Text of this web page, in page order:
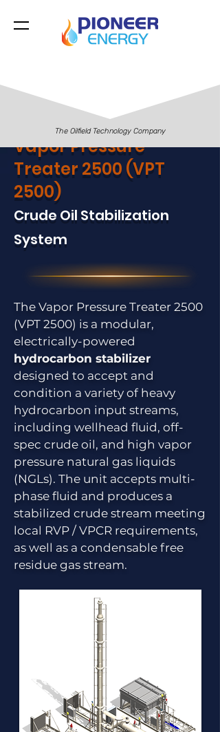
The Oilfield Technology Company
Vapor Pressure
Treater 2500 (VPT
2500)
Crude Oil Stabilization
System
The Vapor Pressure Treater 2500
(VPT 2500) is a modular,
electrically-powered
hydrocarbon stabilizer
designed to accept and
condition a variety of heavy
hydrocarbon input streams,
including wellhead fluid, off-
spec crude oil, and high vapor
pressure natural gas liquids
(NGLs). The unit accepts multi-
phase fluid and produces a
stabilized crude stream meeting
local RVP / VPCR requirements,
as well as a condensable free
residue gas stream.